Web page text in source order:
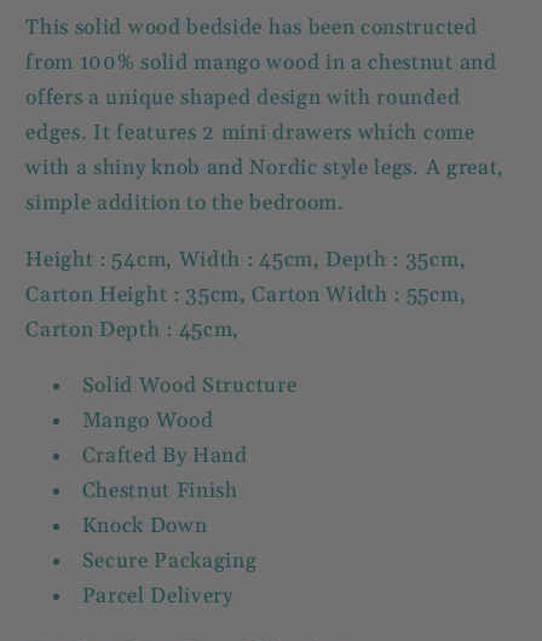
Wood
Chest
Wood
Chest
This solid wood bedside has been constructed
from 100% solid mango wood in a chestnut and
offers a unique shaped design with rounded
edges. It features 2 mini drawers which come
with a shiny knob and Nordic style legs. A great,
simple addition to the bedroom.
Height : 54cm, Width : 45cm, Depth : 35cm,
Carton Height : 35cm, Carton Width : 55cm,
Carton Depth : 45cm,
Solid Wood Structure
Mango Wood
Crafted By Hand
Chestnut Finish
Knock Down
Secure Packaging
Parcel Delivery